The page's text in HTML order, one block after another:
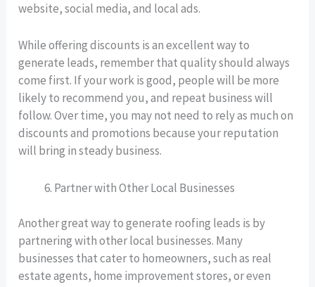
website, social media, and local ads.
While offering discounts is an excellent way to
generate leads, remember that quality should always
come first. If your work is good, people will be more
likely to recommend you, and repeat business will
follow. Over time, you may not need to rely as much on
discounts and promotions because your reputation
will bring in steady business.
Partner with Other Local Businesses
Another great way to generate roofing leads is by
partnering with other local businesses. Many
businesses that cater to homeowners, such as real
estate agents, home improvement stores, or even